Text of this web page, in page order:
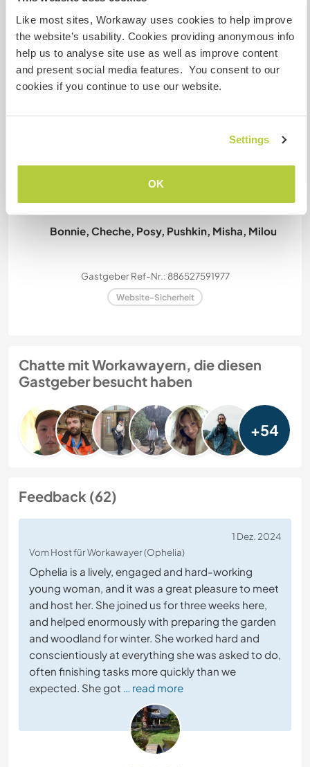
Like most sites, Workaway uses cookies to help improve
the website’s usability. Cookies providing anonymous info
help us to analyse site use as well as improve content
and present social media features. You consent to our
cookies if you continue to use our website.
Settings
OK
Kapazität - wie viele
Workawayer maximal
zwei
Bonnie, Cheche, Posy, Pushkin, Misha, Milou
Gastgeber Ref-Nr.: 886527591977
Website-Sicherheit
Chatte mit Workawayern, die diesen
Gastgeber besucht haben
+54
Feedback (62)
1 Dez. 2024
Vom Host für Workawayer (Ophelia)
Ophelia is a lively, engaged and hard-working
young woman, and it was a great pleasure to meet
and host her. She joined us for three weeks here,
and helped enormously with preparing the garden
and woodland for winter. She worked hard and
conscientiously at everything she was asked to do,
often finishing tasks more quickly than we
expected. She got … read more